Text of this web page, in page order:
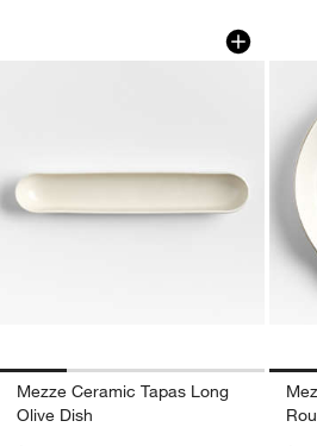
Mezze Ceramic
Carousel showing item 1 through 1 of 4
Mezze Ceramic Tapas Long
Olive Dish